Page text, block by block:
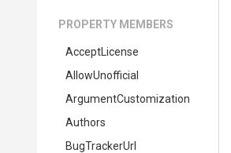
PROPERTY MEMBERS
AcceptLicense
AllowUnofficial
ArgumentCustomization
Authors
BugTrackerUrl